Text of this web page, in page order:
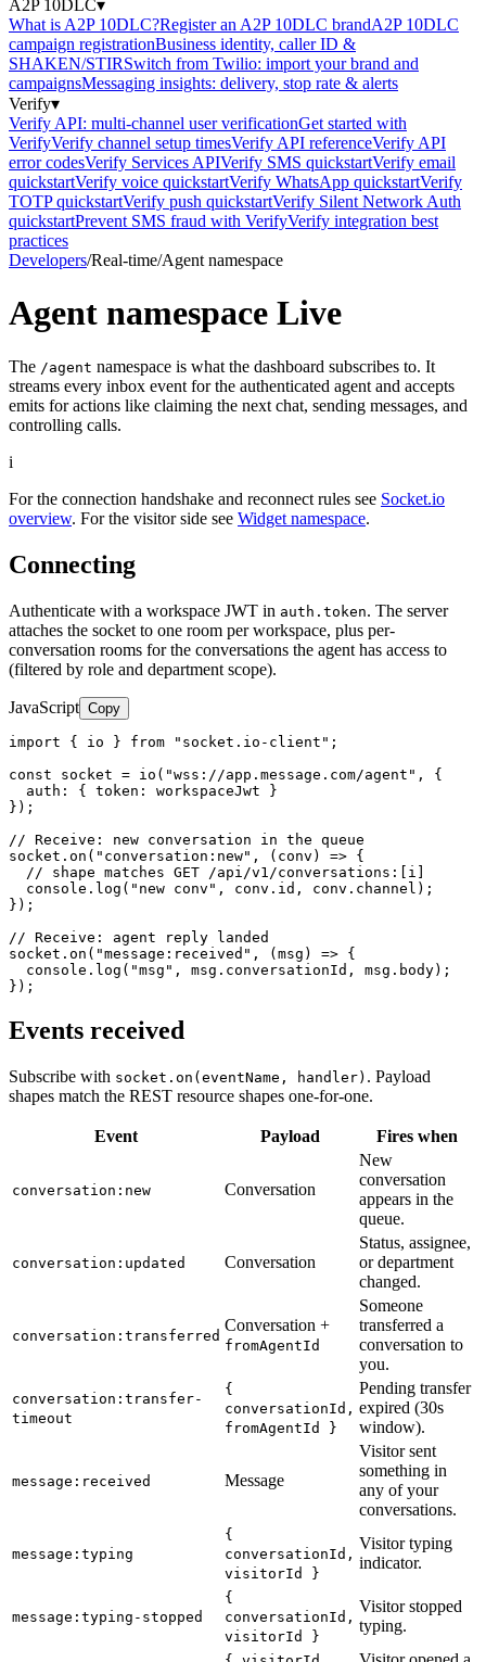
A2P 10DLC▾
What is A2P 10DLC?Register an A2P 10DLC brandA2P 10DLC
campaign registrationBusiness identity, caller ID &
SHAKEN/STIRSwitch from Twilio: import your brand and
campaignsMessaging insights: delivery, stop rate & alerts
Verify▾
Verify API: multi-channel user verificationGet started with
VerifyVerify channel setup timesVerify API referenceVerify API
error codesVerify Services APIVerify SMS quickstartVerify email
quickstartVerify voice quickstartVerify WhatsApp quickstartVerify
TOTP quickstartVerify push quickstartVerify Silent Network Auth
quickstartPrevent SMS fraud with VerifyVerify integration best
practices
Developers/Real-time/Agent namespace
Agent namespace Live
The /agent namespace is what the dashboard subscribes to. It
streams every inbox event for the authenticated agent and accepts
emits for actions like claiming the next chat, sending messages, and
controlling calls.
i
For the connection handshake and reconnect rules see Socket.io
overview. For the visitor side see Widget namespace.
Connecting
Authenticate with a workspace JWT in auth.token. The server
attaches the socket to one room per workspace, plus per-
conversation rooms for the conversations the agent has access to
(filtered by role and department scope).
JavaScript Copy
import { io } from "socket.io-client";
const socket = io("wss://app.message.com/agent", {
  auth: { token: workspaceJwt }
});
// Receive: new conversation in the queue
socket.on("conversation:new", (conv) => {
  // shape matches GET /api/v1/conversations:[i]
  console.log("new conv", conv.id, conv.channel);
});
// Receive: agent reply landed
socket.on("message:received", (msg) => {
  console.log("msg", msg.conversationId, msg.body);
});
Events received
Subscribe with socket.on(eventName, handler) . Payload
shapes match the REST resource shapes one-for-one.
Event Payload Fires when
conversation:new Conversation
New
conversation
appears in the
queue.
conversation:updated Conversation
Status, assignee,
or department
changed.
conversation:transferred
Conversation +
fromAgentId
Someone
transferred a
conversation to
you.
conversation:transfer-
timeout
{
conversationId,
fromAgentId }
Pending transfer
expired (30s
window).
message:received Message
Visitor sent
something in
any of your
conversations.
message:typing
{
conversationId,
visitorId }
Visitor typing
indicator.
message:typing-stopped
{
conversationId,
visitorId }
Visitor stopped
typing.